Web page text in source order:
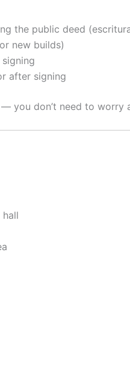
the public deed
new builds)
after signing
you don’t need to worry